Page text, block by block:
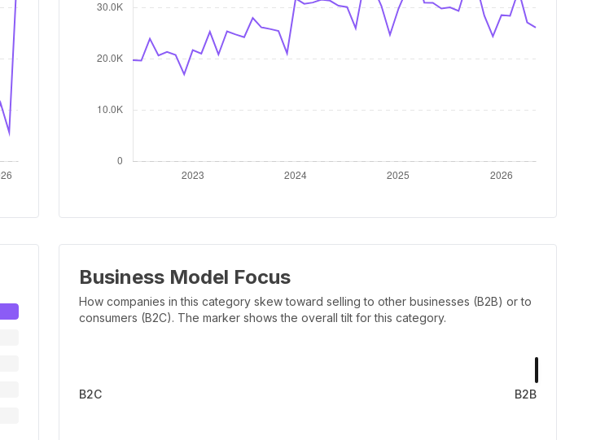
Business Model Focus
How companies in this category skew toward selling to other businesses (B2B) or to
consumers (B2C). The marker shows the overall tilt for this category.
B2C B2B